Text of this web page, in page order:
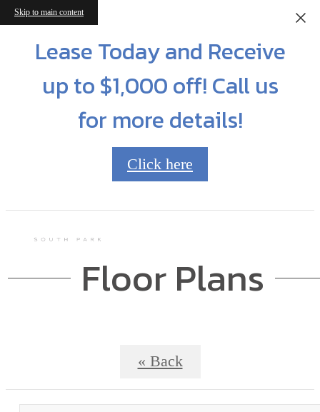
Skip to main content
Lease Today and Receive
up to $1,000 off! Call us
for more details!
Click here
Floor Plans
« Back